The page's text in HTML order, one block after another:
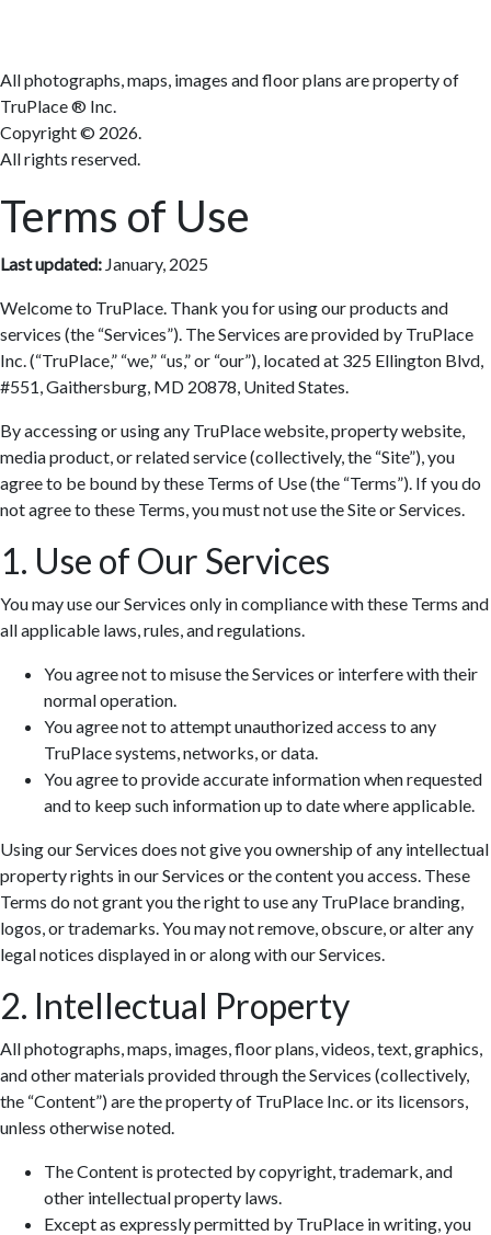
All photographs, maps, images and floor plans are property of
TruPlace ® Inc.
Copyright © 2026.
All rights reserved.
Terms of Use
Last updated: January, 2025
Welcome to TruPlace. Thank you for using our products and
services (the “Services”). The Services are provided by TruPlace
Inc. (“TruPlace,” “we,” “us,” or “our”), located at 325 Ellington Blvd,
#551, Gaithersburg, MD 20878, United States.
By accessing or using any TruPlace website, property website,
media product, or related service (collectively, the “Site”), you
agree to be bound by these Terms of Use (the “Terms”). If you do
not agree to these Terms, you must not use the Site or Services.
1. Use of Our Services
You may use our Services only in compliance with these Terms and
all applicable laws, rules, and regulations.
You agree not to misuse the Services or interfere with their
normal operation.
You agree not to attempt unauthorized access to any
TruPlace systems, networks, or data.
You agree to provide accurate information when requested
and to keep such information up to date where applicable.
Using our Services does not give you ownership of any intellectual
property rights in our Services or the content you access. These
Terms do not grant you the right to use any TruPlace branding,
logos, or trademarks. You may not remove, obscure, or alter any
legal notices displayed in or along with our Services.
2. Intellectual Property
All photographs, maps, images, floor plans, videos, text, graphics,
and other materials provided through the Services (collectively,
the “Content”) are the property of TruPlace Inc. or its licensors,
unless otherwise noted.
The Content is protected by copyright, trademark, and
other intellectual property laws.
Except as expressly permitted by TruPlace in writing, you